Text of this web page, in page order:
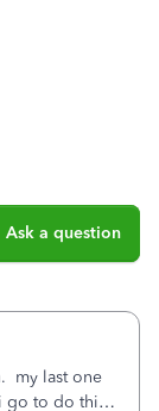
Ask a question
my last one
to do this